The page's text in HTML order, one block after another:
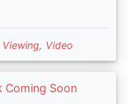
Viewing, Video
Coming Soon